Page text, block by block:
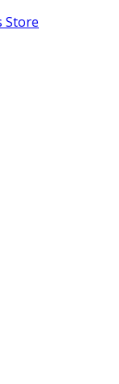
Store